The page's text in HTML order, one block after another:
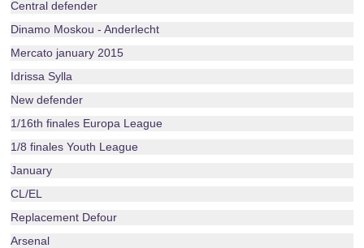
Central defender
Dinamo Moskou - Anderlecht
Mercato january 2015
Idrissa Sylla
New defender
1/16th finales Europa League
1/8 finales Youth League
January
CL/EL
Replacement Defour
Arsenal